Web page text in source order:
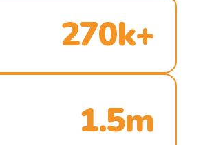
270k+
1.5m